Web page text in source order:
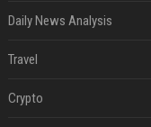
Daily News Analysis
Travel
Crypto